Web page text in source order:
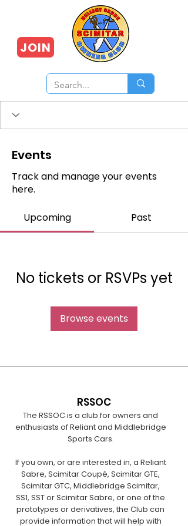
JOIN
Events
Track and manage your events
here.
Upcoming Past
No tickets or RSVPs yet
Browse events
RSSOC
The RSSOC is a club for owners and
enthusiasts of Reliant and Middlebridge
Sports Cars.
If you own, or are interested in, a Reliant
Sabre, Scimitar Coupé, Scimitar GTE,
Scimitar GTC, Middlebridge Scimitar,
SS1, SST or Scimitar Sabre, or one of the
prototypes or derivatives, the Club can
provide information that will help with